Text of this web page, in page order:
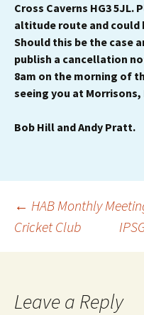
Cross Caverns HG3
altitude route and could
Should this be the case
publish a cancellation
8am on the morning of
seeing you at
Bob Hill and Andy Pratt.
Post
← HAB Monthly
Cricket Club
Leave a Reply